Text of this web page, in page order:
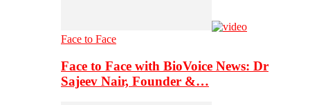
Face to Face
Face to Face with BioVoice News: Dr
Sajeev Nair, Founder &…